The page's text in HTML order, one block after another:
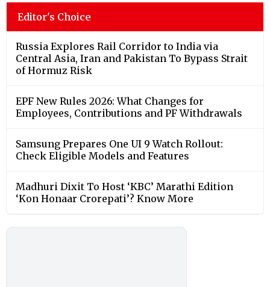
Editor's Choice
Russia Explores Rail Corridor to India via
Central Asia, Iran and Pakistan To Bypass Strait
of Hormuz Risk
EPF New Rules 2026: What Changes for
Employees, Contributions and PF Withdrawals
Samsung Prepares One UI 9 Watch Rollout:
Check Eligible Models and Features
Madhuri Dixit To Host ‘KBC’ Marathi Edition
‘Kon Honaar Crorepati’? Know More